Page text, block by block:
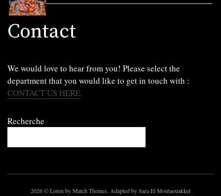
Contact
We would love to hear from you! Please select the
department that you would like to get in touch with :
CONTACT US HERE
Recherche
2026© Loren by Match Themes. Adapted by Sara El Moutaouakkel